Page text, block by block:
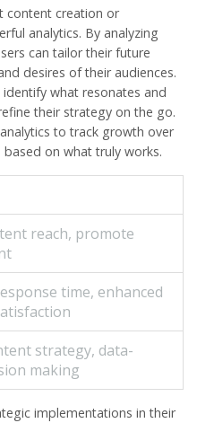
content creation or
analytics. By analyzing
can tailor their future
desires of their audiences.
what resonates and
their strategy on the go.
to track growth over
on what truly works.
reach, promote
time, enhanced
strategy, data-
making
implementations in their